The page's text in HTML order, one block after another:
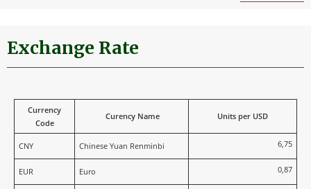
Exchange Rate
Currency
Code
Curency Name Units per USD
CNY Chinese Yuan Renminbi 6,75
EUR Euro 0,87